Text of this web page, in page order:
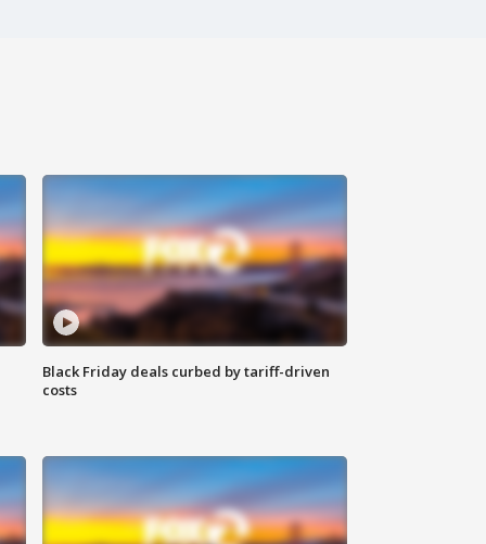
Black Friday deals curbed by tariff-driven
costs